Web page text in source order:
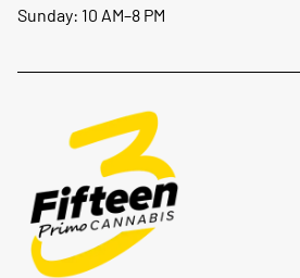
Sunday: 10 AM–8 PM